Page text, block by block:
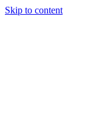
Skip to content